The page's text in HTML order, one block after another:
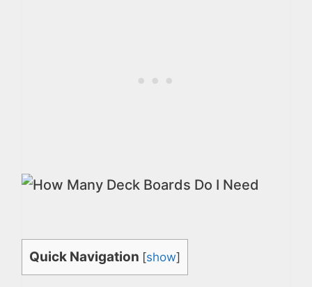
Quick Navigation [show]